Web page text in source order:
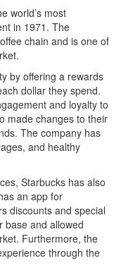
world’s most
in 1971. The
chain and is one of
by offering a rewards
dollar they spend.
and loyalty to
made changes to their
The company has
and healthy
Starbucks has also
an app for
discounts and special
base and allowed
Furthermore, the
through the